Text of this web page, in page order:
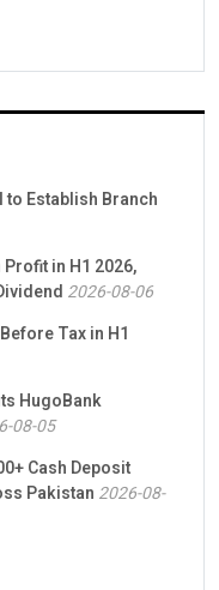
to Establish Branch
in H1 2026,
2026-08-06
Tax in H1
HugoBank
08-05
Cash Deposit
Pakistan 2026-08-